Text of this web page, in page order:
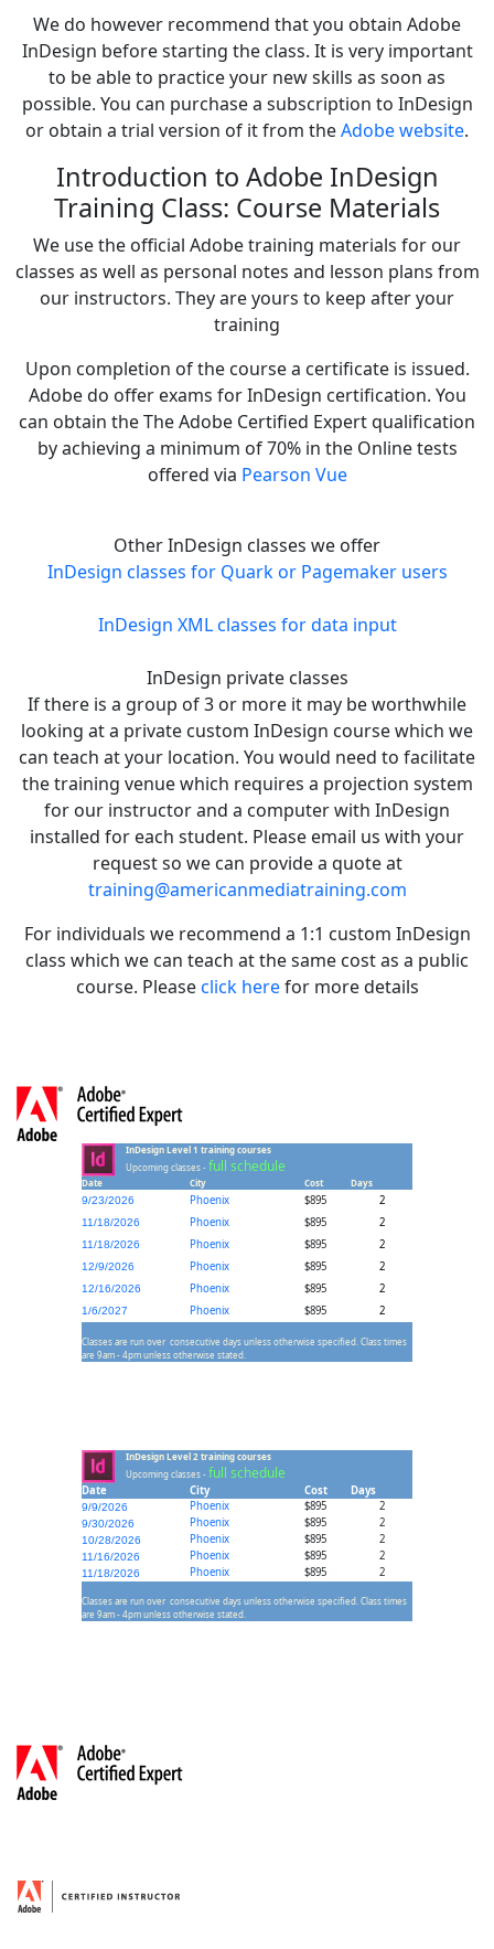
We do however recommend that you obtain Adobe
InDesign before starting the class. It is very important
to be able to practice your new skills as soon as
possible. You can purchase a subscription to InDesign
or obtain a trial version of it from theAdobe website.
Introduction to Adobe InDesign
Training Class: Course Materials
We use the official Adobe training materials for our
classes as well as personal notes and lesson plans from
our instructors. They are yours to keep after your
training
Upon completion of the course a certificate is issued.
Adobe do offer exams for InDesign certification. You
can obtain the The Adobe Certified Expert qualification
by achieving a minimum of 70% in the Online tests
offered via Pearson Vue
Other InDesign classes we offer
InDesign classes for Quark or Pagemaker users
InDesign XML classes for data input
InDesign private classes
If there is a group of 3 or more it may be worthwhile
looking at a private custom InDesign course which we
can teach at your location. You would need to facilitate
the training venue which requires a projection system
for our instructor and a computer with InDesign
installed for each student. Please email us with your
request so we can provide a quote at
training@americanmediatraining.com
For individuals we recommend a 1:1 custom InDesign
class which we can teach at the same cost as a public
course. Pleaseclick herefor more details
InDesign Level 1 training courses
Upcoming classes -full schedule
Date City Cost
Days
9/23/2026
Phoenix $895 2
11/18/2026 Phoenix $895 2
11/18/2026 Phoenix $895 2
12/9/2026 Phoenix $895 2
12/16/2026 Phoenix $895 2
1/6/2027 Phoenix $895 2
Classes are run over consecutive days unless otherwise specified. Class times
are 9am - 4pm unless otherwise stated.
InDesign Level 2 training courses
Upcoming classes -full schedule
Date City Cost Days
9/9/2026 Phoenix $895 2
9/30/2026 Phoenix $895 2
10/28/2026 Phoenix $895 2
11/16/2026 Phoenix $895 2
11/18/2026 Phoenix $895 2
Classes are run over consecutive days unless otherwise specified. Class times
are 9am - 4pm unless otherwise stated.